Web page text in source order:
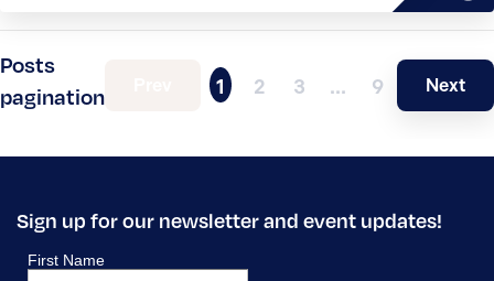
Posts
pagination
1 2 3 … 9 Next
Sign up for our newsletter and event updates!